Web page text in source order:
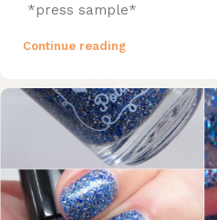
*press sample*
Continue reading